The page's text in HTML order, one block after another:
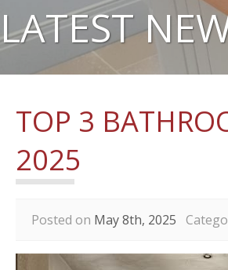
LATEST
TOP 3
2025
Posted on May 8th, 2025